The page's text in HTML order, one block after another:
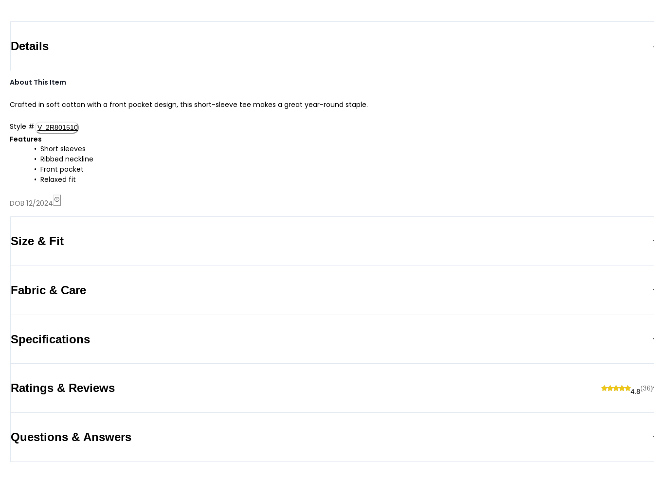
Details
About This Item
Crafted in soft cotton with a front pocket design, this short-sleeve tee makes a great year-round staple.
Style # V_2R801510
Features
Short sleeves
Ribbed neckline
Front pocket
Relaxed fit
DOB 12/2024
Size & Fit
Fabric & Care
Specifications
Ratings & Reviews 4.8(36)
Questions & Answers